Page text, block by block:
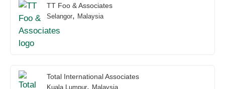
TT Foo & Associates
Selangor, Malaysia
Total International Associates
Kuala Lumpur, Malaysia